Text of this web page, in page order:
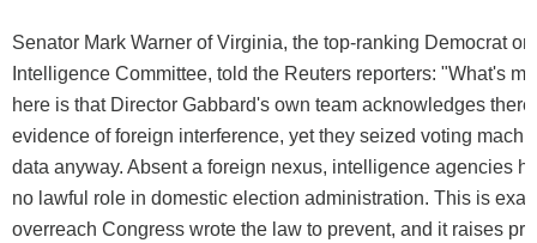
Senator Mark Warner of Virginia, the top-ranking Democrat
Intelligence Committee, told the Reuters reporters: "What's
here is that Director Gabbard's own team acknowledges
evidence of foreign interference, yet they seized voting
data anyway. Absent a foreign nexus, intelligence agencies
no lawful role in domestic election administration. This is
overreach Congress wrote the law to prevent, and it raises